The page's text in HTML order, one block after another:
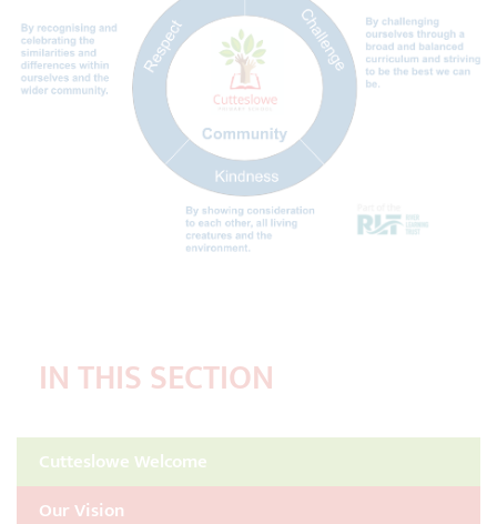
IN THIS SECTION
Cutteslowe Welcome
Our Vision